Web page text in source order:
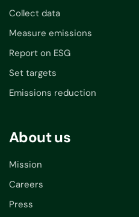
Collect data
Measure emissions
Report on ESG
Set targets
Emissions reduction
About us
Mission
Careers
Press